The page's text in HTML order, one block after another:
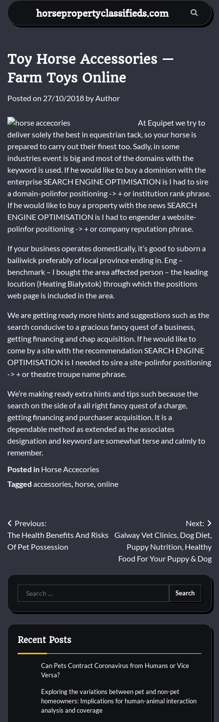
Skip
content
horsepropertyclassifieds.com
Toy Horse Accessories —
Farm Toys Online
Posted on 27/10/2018 byAuthor
At Equipet we try to
deliver solely the best in equestrian tack, so your horse is
prepared to carry out their finest too. Sadly, in some
industries event is big and most of the domains with the
keyword is used. If he would like to buy a dominion with the
enterprise SEARCH ENGINE OPTIMISATION is I had to sire
a domain-polinfor positioning -> + or institution rank phrase.
If he would like to buy a property with the news SEARCH
ENGINE OPTIMISATION is I had to engender a website-
polinfor positioning -> + or company reputation phrase.
If your business operates domestically, it’s good to suborn a
bailiwick preferably of local province ending in. Eng –
benchmark – I bought the area affected person – the leading
locution (Heating Białystok) through which the positions
web page is included in the area.
We are getting ready more hints and suggestions such as the
search conducive to a gracious fancy quest of a business,
getting financing and chap acquisition. If he would like to
come by a site with the recommendation SEARCH ENGINE
OPTIMISATION is I needed to sire a site-polinfor positioning
-> + or theatre troupe name phrase.
We’re making ready extra hints and tips such because the
search on the side of a all right fancy quest of a charge,
getting financing and purchaser acquisition. It is a
dependable method as extended as the associates
designation and keyword are somewhat terse and calmly to
remember.
Posted in Horse Accecories
Tagged accessories, horse, online
Post
navigation
Previous:
The Health Benefits And Risks
Of Pet Possession
Next:
Galway Vet Clinics, Dog Diet,
Puppy Nutrition, Healthy
Food For Your Puppy & Dog
Search
for:
Recent Posts
Can Pets Contract Coronavirus from Humans or Vice
Versa?
Exploring the variations between pet and non-pet
homeowners: Implications for human-animal interaction
analysis and coverage